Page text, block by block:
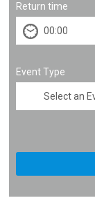
Return time
Event Type